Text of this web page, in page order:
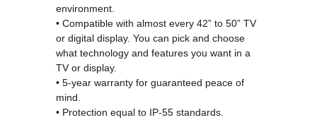
environment.
• Compatible with almost every 42” to 50” TV
or digital display. You can pick and choose
what technology and features you want in a
TV or display.
• 5-year warranty for guaranteed peace of
mind.
• Protection equal to IP-55 standards.